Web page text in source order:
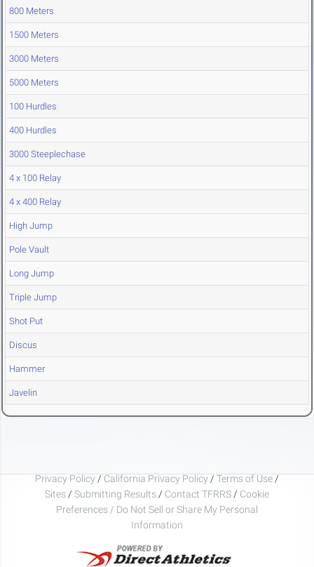
800 Meters
1500 Meters
3000 Meters
5000 Meters
100 Hurdles
400 Hurdles
3000 Steeplechase
4 x 100 Relay
4 x 400 Relay
High Jump
Pole Vault
Long Jump
Triple Jump
Shot Put
Discus
Hammer
Javelin
Privacy Policy / California Privacy Policy / Terms of Use /
Sites / Submitting Results / Contact TFRRS / Cookie
Preferences / Do Not Sell or Share My Personal
Information